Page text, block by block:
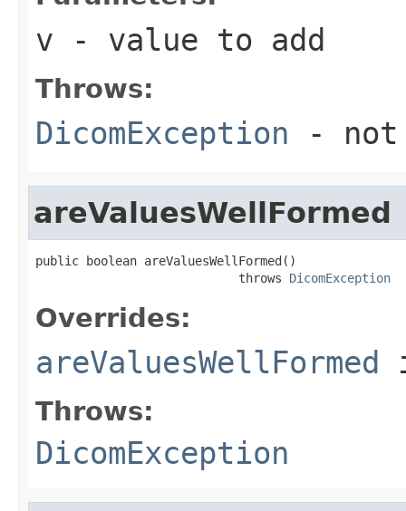
v - value to add
Throws:
DicomException - not
areValuesWellFormed
public boolean areValuesWellFormed()
                            throws
DicomException
Overrides:
areValuesWellFormed
Throws:
DicomException